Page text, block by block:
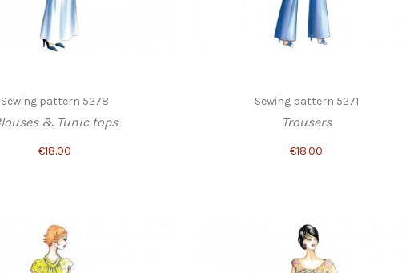
Sewing pattern 5278
& Tunic tops
€18.00
Sewing pattern 5271
Trousers
€18.00